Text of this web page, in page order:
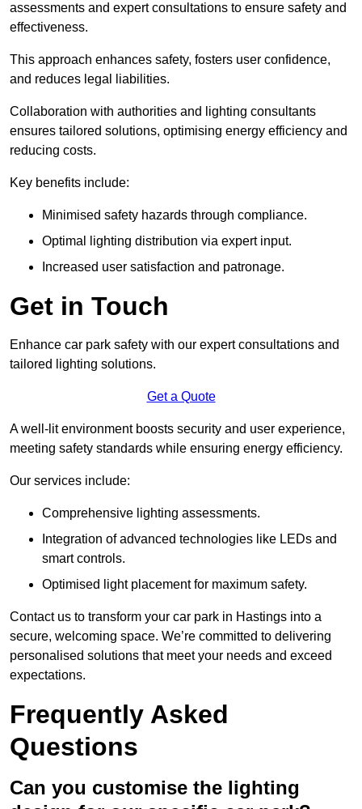
assessments and expert consultations to ensure safety and
effectiveness.
This approach enhances safety, fosters user confidence,
and reduces legal liabilities.
Collaboration with authorities and lighting consultants
ensures tailored solutions, optimising energy efficiency and
reducing costs.
Key benefits include:
Minimised safety hazards through compliance.
Optimal lighting distribution via expert input.
Increased user satisfaction and patronage.
Get in Touch
Enhance car park safety with our expert consultations and
tailored lighting solutions.
Get a Quote
A well-lit environment boosts security and user experience,
meeting safety standards while ensuring energy efficiency.
Our services include:
Comprehensive lighting assessments.
Integration of advanced technologies like LEDs and
smart controls.
Optimised light placement for maximum safety.
Contact us to transform your car park in Hastings into a
secure, welcoming space. We’re committed to delivering
personalised solutions that meet your needs and exceed
expectations.
Frequently Asked
Questions
Can you customise the lighting